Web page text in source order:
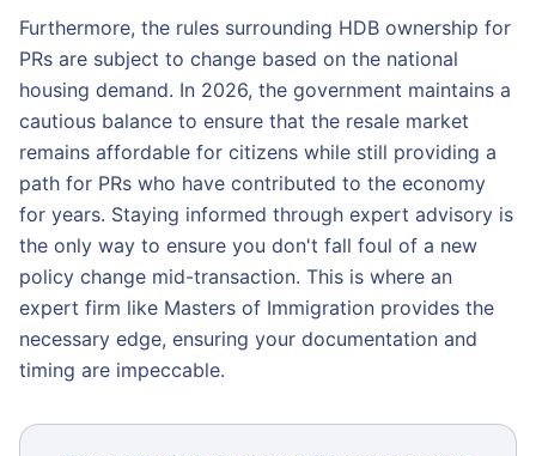
Furthermore, the rules surrounding HDB ownership for
PRs are subject to change based on the national
housing demand. In 2026, the government maintains a
cautious balance to ensure that the resale market
remains affordable for citizens while still providing a
path for PRs who have contributed to the economy
for years. Staying informed through expert advisory is
the only way to ensure you don't fall foul of a new
policy change mid-transaction. This is where an
expert firm like Masters of Immigration provides the
necessary edge, ensuring your documentation and
timing are impeccable.